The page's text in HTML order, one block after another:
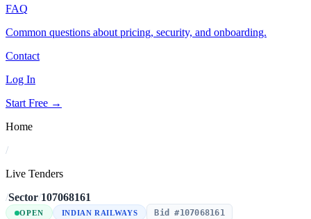
FAQ
Common questions about pricing, security, and onboarding.
Contact
Log In
Start Free →
Home
/
Live Tenders
/Sector/107068161
OPEN INDIAN RAILWAYS Bid #107068161